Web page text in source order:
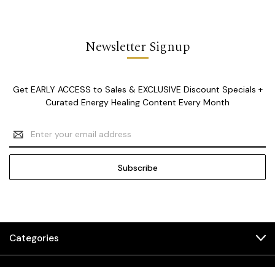
Newsletter Signup
Get EARLY ACCESS to Sales & EXCLUSIVE Discount Specials +
Curated Energy Healing Content Every Month
Email
Address
Categories